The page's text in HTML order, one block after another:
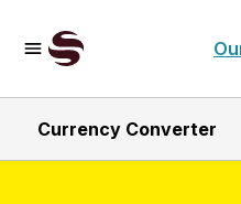
Currency Converter